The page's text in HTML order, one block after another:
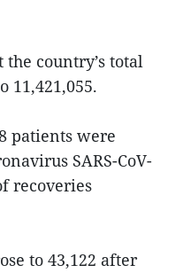
country’s total
11,421,055.
patients were
SARS-CoV-
recoveries
to 43,122 after